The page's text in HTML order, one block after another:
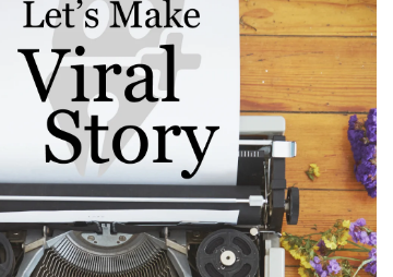
process ensures that only reliable and
Apple’s commitment to delivering
smooth performance is well-known. iOS
on leveraging the platform’s unique
applications.
users have shown a willingness to pay for
option for businesses aiming to
purchases and subscriptions provide